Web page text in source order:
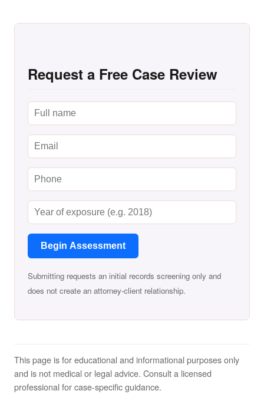
Request a Free Case Review
Begin Assessment
Submitting requests an initial records screening only and
does not create an attorney-client relationship.
This page is for educational and informational purposes only
and is not medical or legal advice. Consult a licensed
professional for case-specific guidance.